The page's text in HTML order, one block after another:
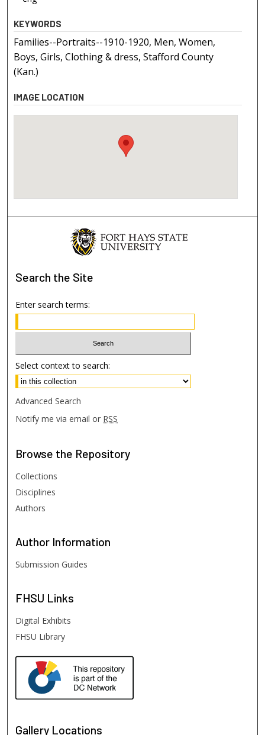
KEYWORDS
Families--Portraits--1910-1920, Men, Women,
Boys, Girls, Clothing & dress, Stafford County
(Kan.)
IMAGE LOCATION
Search the Site
Enter search terms:
Select context to search:
Advanced Search
Notify me via email or RSS
Browse the Repository
Collections
Disciplines
Authors
Author Information
Submission Guides
FHSU Links
Digital Exhibits
FHSU Library
Gallery Locations